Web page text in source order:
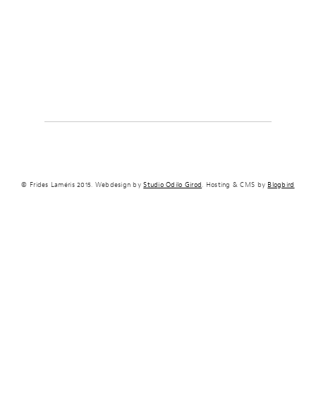
© Frides Laméris 2015. Webdesign byStudio Odilo Girod. Hosting & CMS by Blogbird